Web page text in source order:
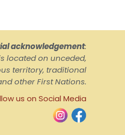
acknowledgement:
located on unceded,
territory, traditional
other First Nations.
us on Social Media